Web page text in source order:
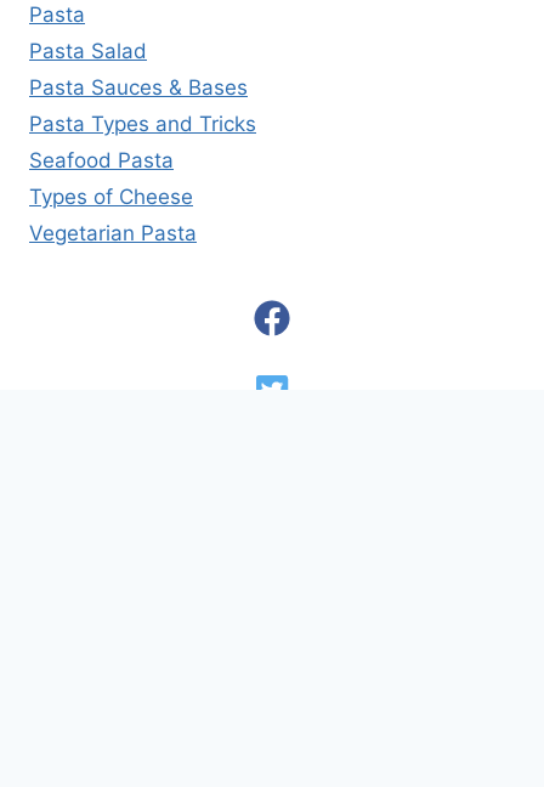
Pasta
Pasta Salad
Pasta Sauces & Bases
Pasta Types and Tricks
Seafood Pasta
Types of Cheese
Vegetarian Pasta